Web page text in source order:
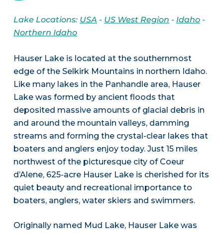
Lake Locations: USA - US West Region - Idaho-
Northern Idaho
Hauser Lake is located at the southernmost
edge of the Selkirk Mountains in northern Idaho.
Like many lakes in the Panhandle area, Hauser
Lake was formed by ancient floods that
deposited massive amounts of glacial debris in
and around the mountain valleys, damming
streams and forming the crystal-clear lakes that
boaters and anglers enjoy today. Just 15 miles
northwest of the picturesque city of Coeur
d’Alene, 625-acre Hauser Lake is cherished for its
quiet beauty and recreational importance to
boaters, anglers, water skiers and swimmers.
Originally named Mud Lake, Hauser Lake was